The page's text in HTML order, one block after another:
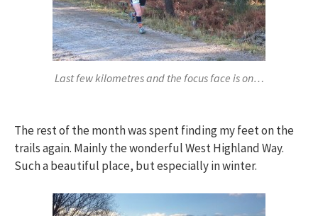
Last few kilometres and the focus face is on…
The rest of the month was spent finding my feet on the
trails again. Mainly the wonderful West Highland Way.
Such a beautiful place, but especially in winter.